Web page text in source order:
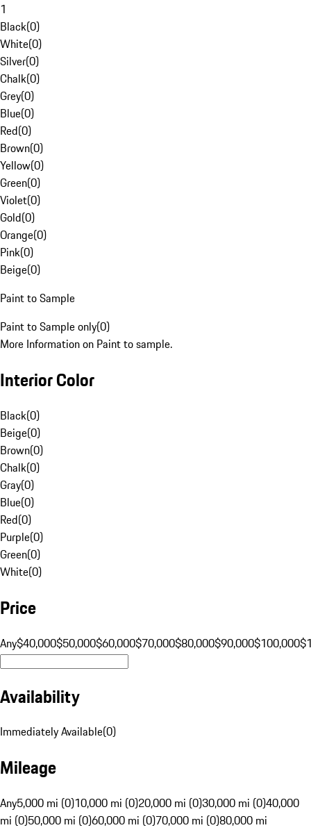
1
Black(0)
White(0)
Silver(0)
Chalk(0)
Grey(0)
Blue(0)
Red(0)
Brown(0)
Yellow(0)
Green(0)
Violet(0)
Gold(0)
Orange(0)
Pink(0)
Beige(0)
Paint to Sample
Paint to Sample only(0)
More Information on Paint to sample.
Interior Color
Black(0)
Beige(0)
Brown(0)
Chalk(0)
Gray(0)
Blue(0)
Red(0)
Purple(0)
Green(0)
White(0)
Price
Any$40,000$50,000$60,000$70,000$80,000$90,000$100,000
Availability
Immediately Available(0)
Mileage
Any5,000 mi (0)10,000 mi (0)20,000 mi (0)30,000 mi (0)40,000
mi (0)50,000 mi (0)60,000 mi (0)70,000 mi (0)80,000 mi